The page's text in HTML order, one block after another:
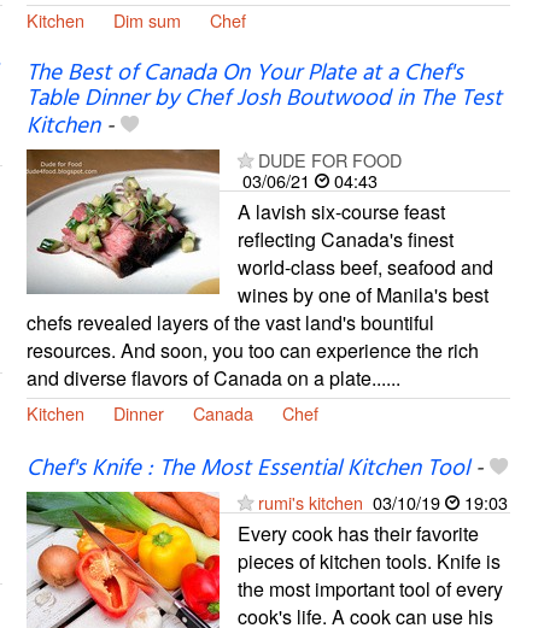
Kitchen Dim sum Chef
The Best of Canada On Your Plate at a Chef's
Table Dinner by Chef Josh Boutwood in The Test
Kitchen-
DUDE FOR FOOD
03/06/21
04:43
A lavish six-course feast
reflecting Canada's finest
world-class beef, seafood and
wines by one of Manila's best
chefs revealed layers of the vast land's bountiful
resources. And soon, you too can experience the rich
and diverse flavors of Canada on a plate......
Kitchen Dinner Canada Chef
Chef's Knife : The Most Essential Kitchen Tool-
rumi's kitchen 03/10/19 19:03
Every cook has their favorite
pieces of kitchen tools. Knife is
the most important tool of every
cook's life. A cook can use his